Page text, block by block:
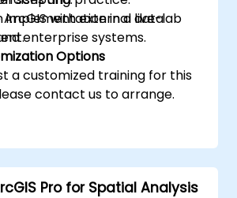
with external data
enterprise systems.
implementation in a live-lab
Options
a customized training for this
contact us to arrange.
Pro for Spatial Analysis